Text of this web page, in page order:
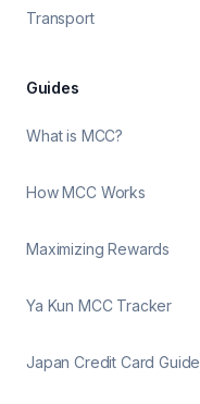
Transport
Guides
What is MCC?
How MCC Works
Maximizing Rewards
Ya Kun MCC Tracker
Japan Credit Card Guide